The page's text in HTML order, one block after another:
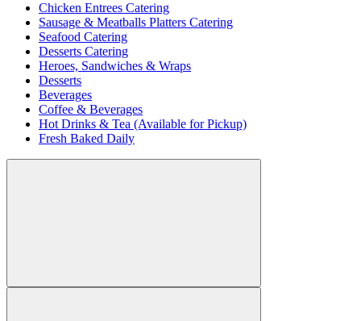
Chicken Entrees Catering
Sausage & Meatballs Platters Catering
Seafood Catering
Desserts Catering
Heroes, Sandwiches & Wraps
Desserts
Beverages
Coffee & Beverages
Hot Drinks & Tea (Available for Pickup)
Fresh Baked Daily